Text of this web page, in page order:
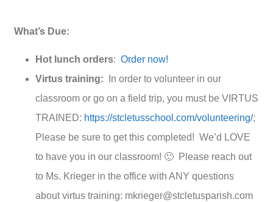
What’s Due:
Hot lunch orders: Order now!
Virtus training: In order to volunteer in our
classroom or go on a field trip, you must be VIRTUS
TRAINED: https://stcletusschool.com/volunteering/;
Please be sure to get this completed! We’d LOVE
to have you in our classroom! 🙂 Please reach out
to Ms. Krieger in the office with ANY questions
about virtus training: mkrieger@stcletusparish.com